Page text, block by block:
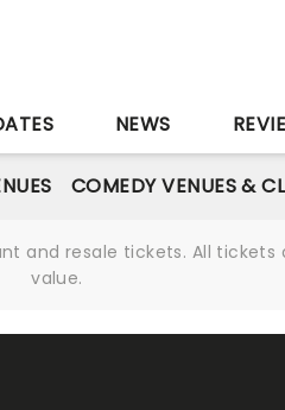
NEWS
COMEDY VENUES &
and resale tickets. All
value.